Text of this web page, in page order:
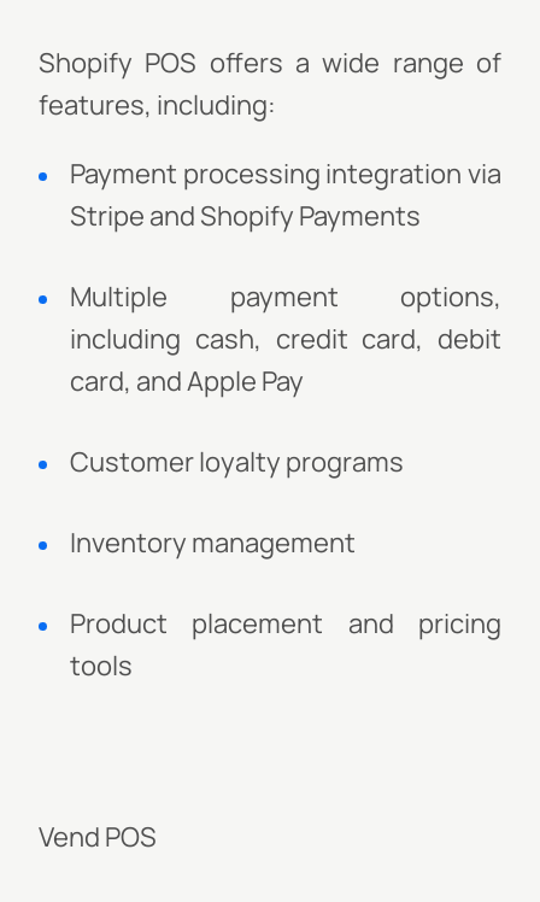
Shopify POS offers a wide range of
features, including:
Payment processing integration via
Stripe and Shopify Payments
Multiple payment options,
including cash, credit card, debit
card, and Apple Pay
Customer loyalty programs
Inventory management
Product placement and pricing
tools
Vend POS